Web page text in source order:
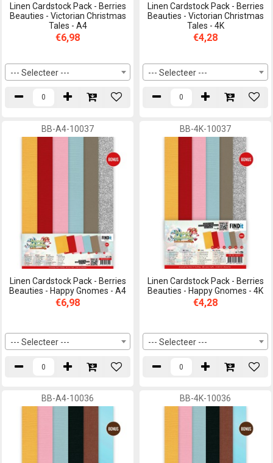
Linen Cardstock Pack - Berries
Beauties - Victorian Christmas
Tales - A4
€6,98
--- Selecteer ---
Linen Cardstock Pack - Berries
Beauties - Victorian Christmas
Tales - 4K
€4,28
--- Selecteer ---
BB-A4-10037
Linen Cardstock Pack - Berries
Beauties - Happy Gnomes - A4
€6,98
--- Selecteer ---
BB-4K-10037
Linen Cardstock Pack - Berries
Beauties - Happy Gnomes - 4K
€4,28
--- Selecteer ---
BB-A4-10036 BB-4K-10036